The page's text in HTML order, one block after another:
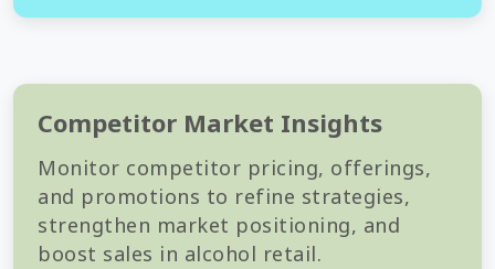
Competitor Market Insights
Monitor competitor pricing, offerings,
and promotions to refine strategies,
strengthen market positioning, and
boost sales in alcohol retail.